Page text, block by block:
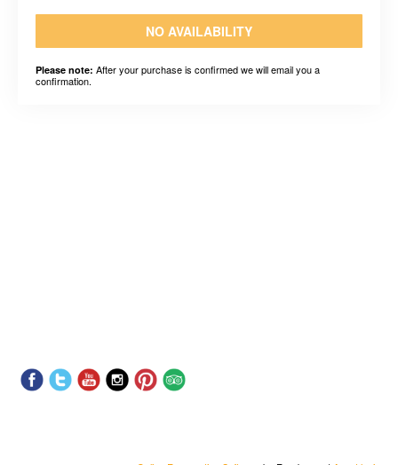
NO AVAILABILITY
Please note: After your purchase is confirmed we will email you a
confirmation.